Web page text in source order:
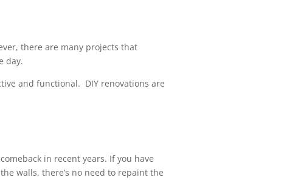
there are many projects that
day.
and functional. DIY renovations are
in recent years. If you have
walls, there’s no need to repaint the